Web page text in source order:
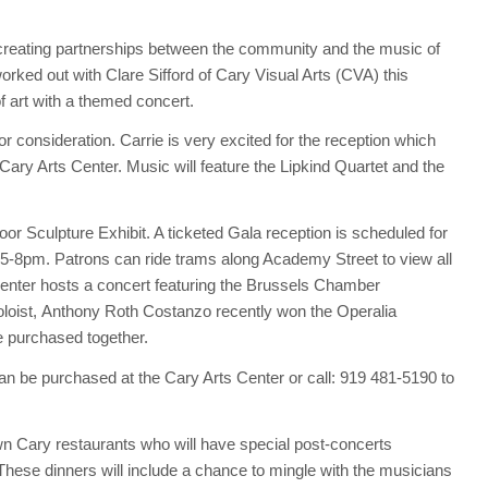
partnerships between the community and the music of
out with Clare Sifford of Cary Visual Arts (CVA) this
art with a themed concert.
consideration. Carrie is very excited for the reception which
Arts Center. Music will feature the Lipkind Quartet and the
Sculpture Exhibit. A ticketed Gala reception is scheduled for
8pm. Patrons can ride trams along Academy Street to view all
hosts a concert featuring the Brussels Chamber
Anthony Roth Costanzo recently won the Operalia
together.
be purchased at the Cary Arts Center or call: 919 481-5190 to
Cary restaurants who will have special post-concerts
dinners will include a chance to mingle with the musicians